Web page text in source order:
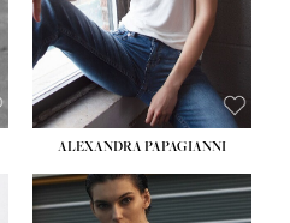
ALEXANDRA PAPAGIANNI